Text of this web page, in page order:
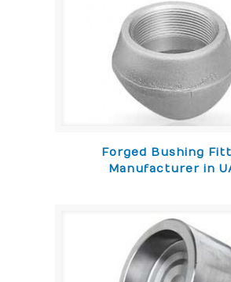
Forged Bushing
Manufacturer in